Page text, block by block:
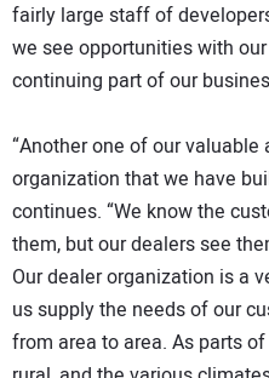
fairly large staff of
we see opportunities with
continuing part of our
“Another one of our valuable
organization that we have
continues. “We know the
them, but our dealers see
Our dealer organization is a
us supply the needs of our
from area to area. As parts